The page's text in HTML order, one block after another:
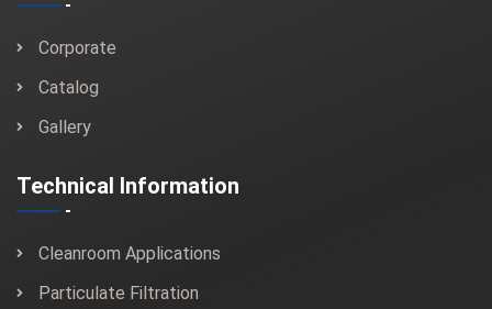
Corporate
Catalog
Gallery
Technical Information
Cleanroom Applications
Particulate Filtration